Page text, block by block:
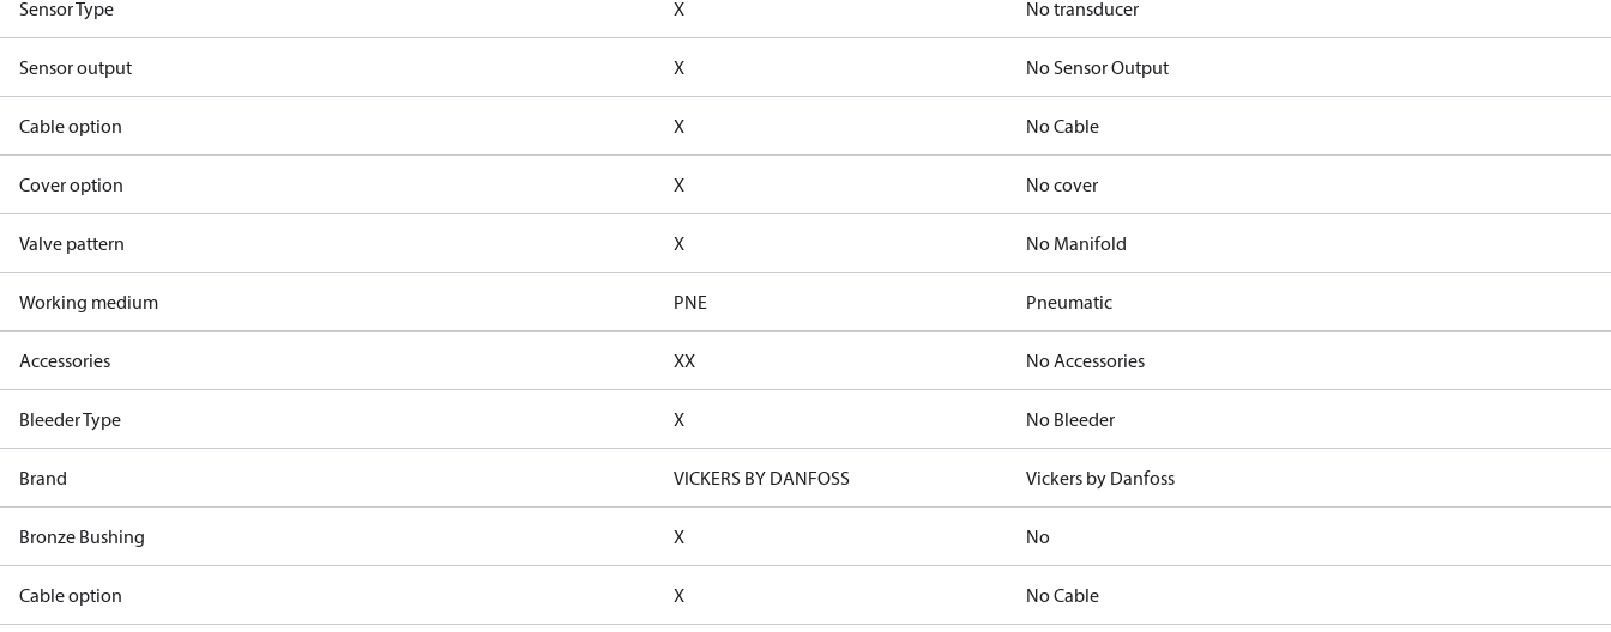
Sensor Type X No transducer
Sensor output X No Sensor Output
Cable option X No Cable
Cover option X No cover
Valve pattern X No Manifold
Working medium PNE Pneumatic
Accessories XX No Accessories
Bleeder Type X No Bleeder
Brand VICKERS BY DANFOSS Vickers by Danfoss
Bronze Bushing X No
Cable option X No Cable